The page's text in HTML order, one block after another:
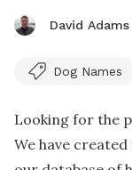
David Adams
Dog Names
Looking for the
We have